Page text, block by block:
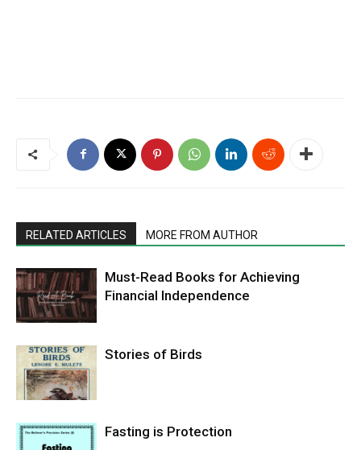
RELATED ARTICLES MORE FROM AUTHOR
Must-Read Books for Achieving
Financial Independence
Stories of Birds
Fasting is Protection